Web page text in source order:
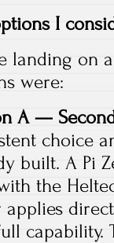
I
landing on
were:
A —
choice
built. A Pi
the
applies
capability.